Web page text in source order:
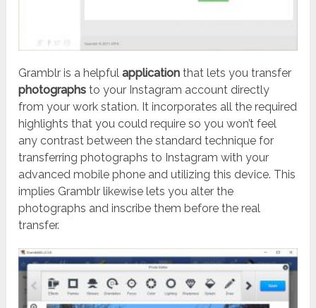
Gramblr is a helpfulapplication that lets you transfer
photographs to your Instagram account directly
from your work station. It incorporates all the required
highlights that you could require so you won’t feel
any contrast between the standard technique for
transferring photographs to Instagram with your
advanced mobile phone and utilizing this device. This
implies Gramblr likewise lets you alter the
photographs and inscribe them before the real
transfer.